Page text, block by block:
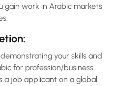
gain work in Arabic markets
your skills and
for profession/business
a job applicant on a global